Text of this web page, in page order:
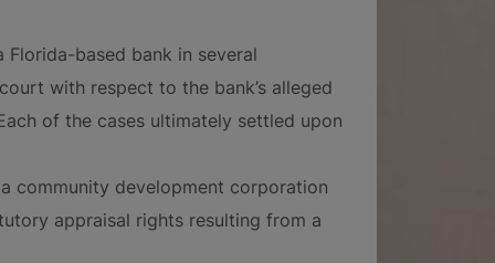
based bank in several
with respect to the bank’s alleged
of the cases ultimately settled upon
community development corporation
appraisal rights resulting from a